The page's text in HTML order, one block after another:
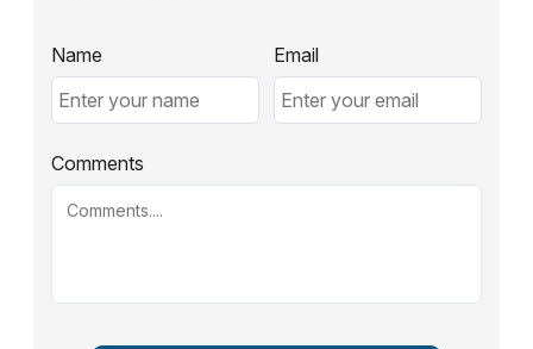
Name Email
Comments